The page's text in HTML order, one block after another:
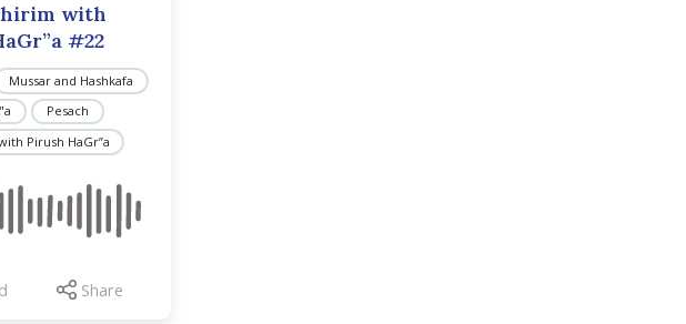
with
#22
Mussar and Hashkafa
Pesach
Pirush HaGr”a
Share